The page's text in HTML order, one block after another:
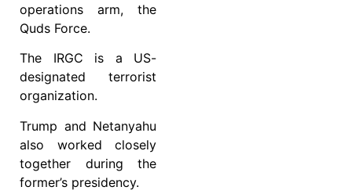
operations arm, the
Quds Force.
The IRGC is a US-
designated terrorist
organization.
Trump and Netanyahu
also worked closely
together during the
former’s presidency.